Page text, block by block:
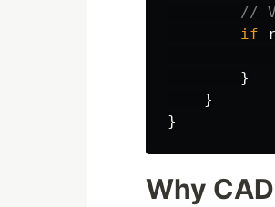
//
if
}
}
}
Why